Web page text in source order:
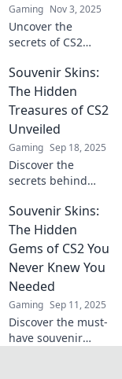
Gaming Nov 3, 2025
Uncover the
secrets of CS2
how clutch
moments can turn
your gaming
experience into
real cash! Dive in
now!
Souvenir Skins:
The Hidden
Treasures of CS2
Unveiled
Gaming Sep 18, 2025
Discover the
secrets behind
souvenir skins and
how they can
boost your game
and collection.
Unveil the
treasures today!
Souvenir Skins:
The Hidden
Gems of CS2 You
Never Knew You
Needed
Gaming Sep 11, 2025
Discover the must-
have souvenir